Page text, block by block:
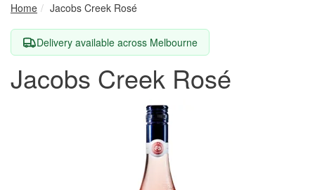
Home Jacobs Creek Rosé
Delivery available across Melbourne
Jacobs Creek Rosé